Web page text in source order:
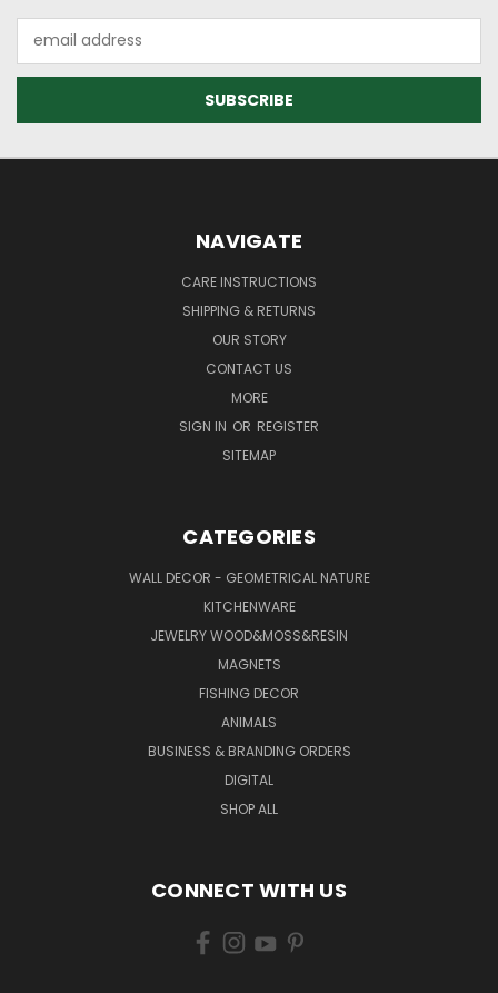
Address
NAVIGATE
CARE INSTRUCTIONS
SHIPPING & RETURNS
OUR STORY
CONTACT US
MORE
SIGN IN OR REGISTER
SITEMAP
CATEGORIES
WALL DECOR - GEOMETRICAL NATURE
KITCHENWARE
JEWELRY WOOD&MOSS&RESIN
MAGNETS
FISHING DECOR
ANIMALS
BUSINESS & BRANDING ORDERS
DIGITAL
SHOP ALL
CONNECT WITH US